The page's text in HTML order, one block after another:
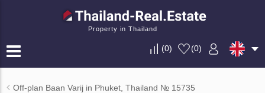
Property in Thailand
(0) (0)
Off-plan Baan Varij in Phuket, Thailand № 15735